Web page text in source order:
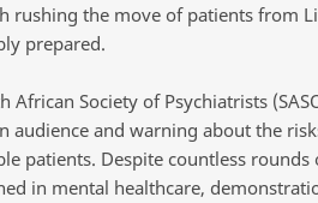
rushing the move of patients from
prepared.
African Society of Psychiatrists
audience and warning about the
patients. Despite countless rounds
in mental healthcare,